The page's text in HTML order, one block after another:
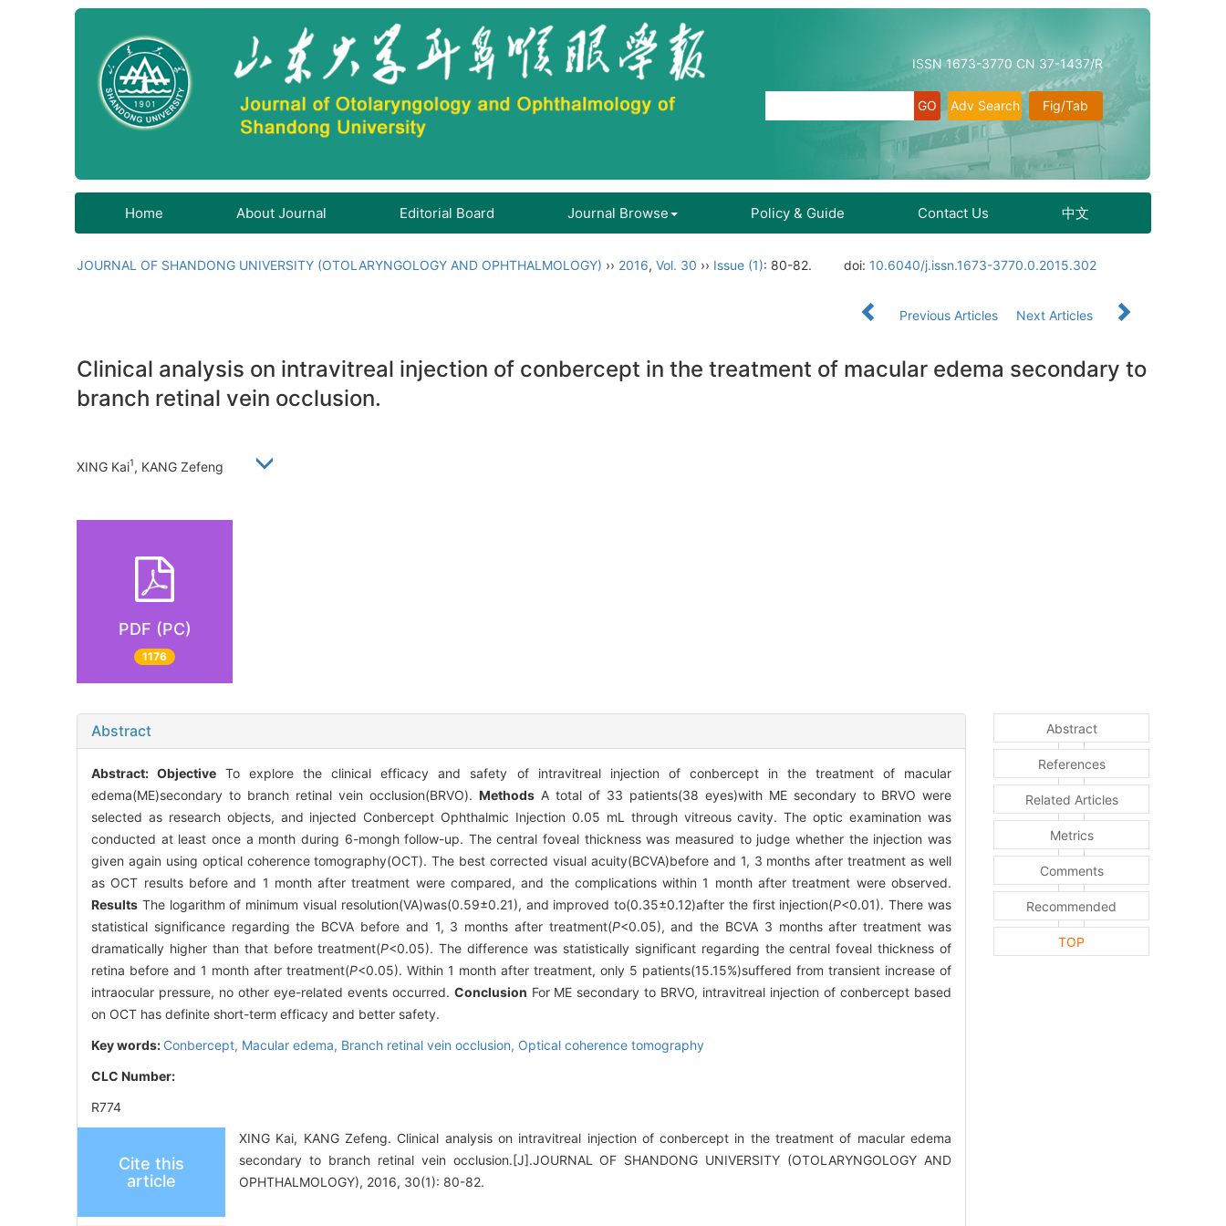
ISSN 1673-3770 CN 37-1437/R
Fig/Tab
Adv Search
Home About Journal Editorial Board Journal Browse Policy & Guide Contact Us 中文
JOURNAL OF SHANDONG UNIVERSITY (OTOLARYNGOLOGY AND OPHTHALMOLOGY) ›› 2016, Vol. 30 ›› Issue (1): 80-82. doi: 10.6040/j.issn.1673-3770.0.2015.302
Previous Articles Next Articles
Clinical analysis on intravitreal injection of conbercept in the treatment of macular edema secondary to
branch retinal vein occlusion.
XING Kai1, KANG Zefeng
PDF (PC)
1176
Abstract
Abstract:Objective To explore the clinical efficacy and safety of intravitreal injection of conbercept in the treatment of macular
edema(ME)secondary to branch retinal vein occlusion(BRVO). Methods A total of 33 patients(38 eyes)with ME secondary to BRVO were
selected as research objects, and injected Conbercept Ophthalmic Injection 0.05 mL through vitreous cavity. The optic examination was
conducted at least once a month during 6-mongh follow-up. The central foveal thickness was measured to judge whether the injection was
given again using optical coherence tomography(OCT). The best corrected visual acuity(BCVA)before and 1, 3 months after treatment as well
as OCT results before and 1 month after treatment were compared, and the complications within 1 month after treatment were observed.
Results The logarithm of minimum visual resolution(VA)was(0.59±0.21), and improved to(0.35±0.12)after the first injection(P<0.01). There was
statistical significance regarding the BCVA before and 1, 3 months after treatment(P<0.05), and the BCVA 3 months after treatment was
dramatically higher than that before treatment(P<0.05). The difference was statistically significant regarding the central foveal thickness of
retina before and 1 month after treatment(P<0.05). Within 1 month after treatment, only 5 patients(15.15%)suffered from transient increase of
intraocular pressure, no other eye-related events occurred. Conclusion For ME secondary to BRVO, intravitreal injection of conbercept based
on OCT has definite short-term efficacy and better safety.
Key words: Conbercept, Macular edema, Branch retinal vein occlusion, Optical coherence tomography
CLC Number:
R774
Cite this
article
XING Kai, KANG Zefeng. Clinical analysis on intravitreal injection of conbercept in the treatment of macular edema
secondary to branch retinal vein occlusion.[J].JOURNAL OF SHANDONG UNIVERSITY (OTOLARYNGOLOGY AND
OPHTHALMOLOGY), 2016, 30(1): 80-82.
Abstract
References
Related Articles
Metrics
Comments
Recommended
TOP